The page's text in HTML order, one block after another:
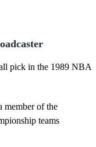
pick in the 1989 NBA
member of the
teams